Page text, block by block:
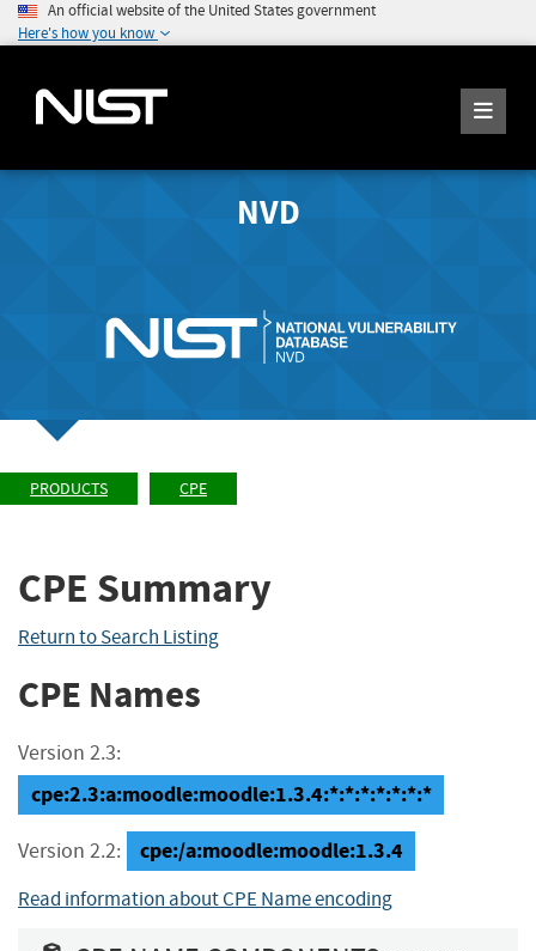
An official website of the United States government
Here's how you know
NVD
PRODUCTS CPE
CPE Summary
Return to Search Listing
CPE Names
Version 2.3:
cpe:2.3:a:moodle:moodle:1.3.4:*:*:*:*:*:*:*
Version 2.2: cpe:/a:moodle:moodle:1.3.4
Read information about CPE Name encoding